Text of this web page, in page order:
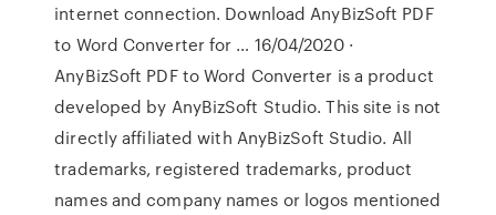
internet connection. Download AnyBizSoft PDF
to Word Converter for … 16/04/2020 ·
AnyBizSoft PDF to Word Converter is a product
developed by AnyBizSoft Studio. This site is not
directly affiliated with AnyBizSoft Studio. All
trademarks, registered trademarks, product
names and company names or logos mentioned